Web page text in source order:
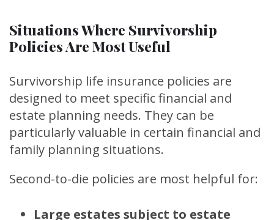
Situations Where Survivorship
Policies Are Most Useful
Survivorship life insurance policies are
designed to meet specific financial and
estate planning needs. They can be
particularly valuable in certain financial and
family planning situations.
Second-to-die policies are most helpful for:
Large estates subject to estate